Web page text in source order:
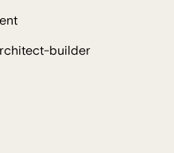
builder